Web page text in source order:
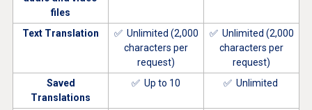
files
Text Translation
✅ Unlimited (2,000
characters per
request)
✅ Unlimited (2,000
characters per
request)
Saved
Translations
✅ Up to 10 ✅ Unlimited